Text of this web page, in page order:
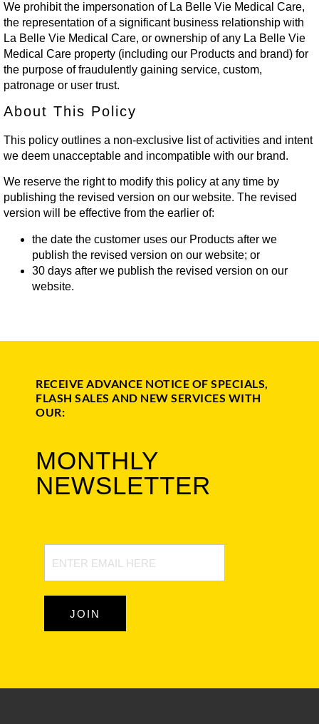
We prohibit the impersonation of La Belle Vie Medical Care,
the representation of a significant business relationship with
La Belle Vie Medical Care, or ownership of any La Belle Vie
Medical Care property (including our Products and brand) for
the purpose of fraudulently gaining service, custom,
patronage or user trust.
About This Policy
This policy outlines a non-exclusive list of activities and intent
we deem unacceptable and incompatible with our brand.
We reserve the right to modify this policy at any time by
publishing the revised version on our website. The revised
version will be effective from the earlier of:
the date the customer uses our Products after we
publish the revised version on our website; or
30 days after we publish the revised version on our
website.
RECEIVE ADVANCE NOTICE OF SPECIALS,
FLASH SALES AND NEW SERVICES WITH
OUR:
MONTHLY
NEWSLETTER
Signup
JOIN